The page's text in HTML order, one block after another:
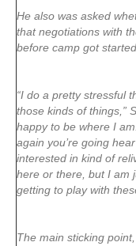
He also was asked
that negotiations with
before camp got started.
“I do a pretty stressful
those kinds of things,”
happy to be where I
again you’re going
interested in kind of
here or there, but I am
getting to play with
The main sticking